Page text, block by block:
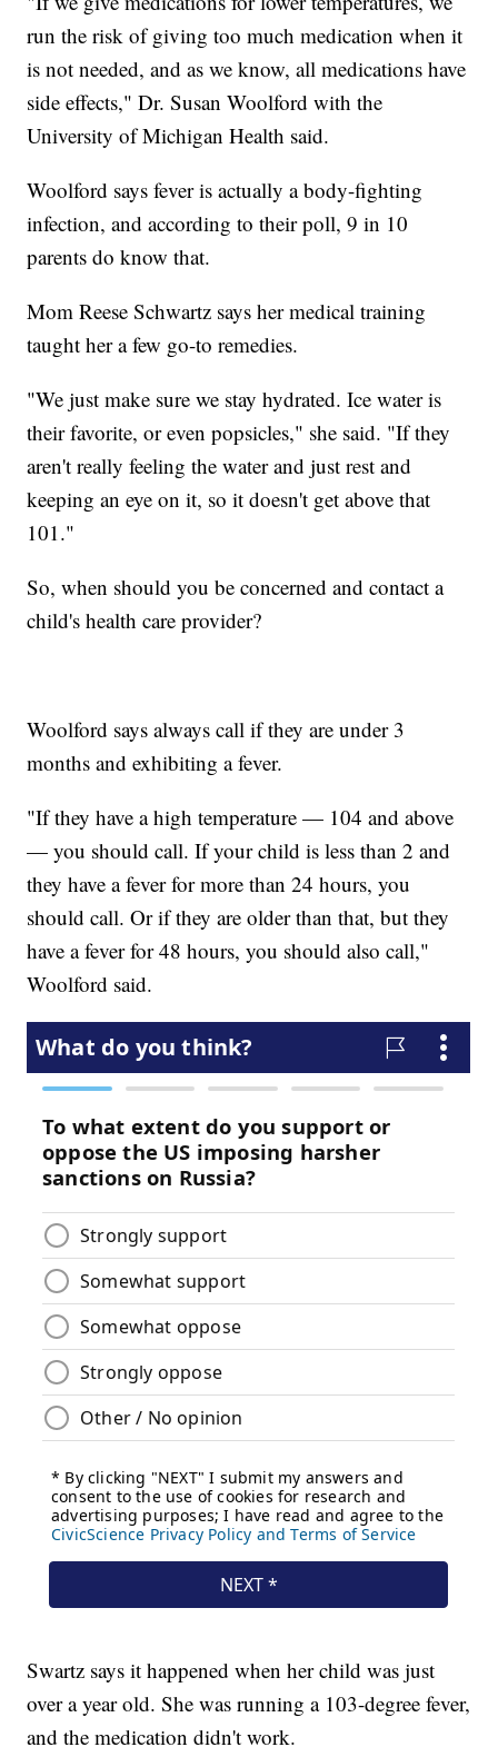
run the risk of giving too much medication when it
is not needed, and as we know, all medications have
side effects," Dr. Susan Woolford with the
University of Michigan Health said.
Woolford says fever is actually a body-fighting
infection, and according to their poll, 9 in 10
parents do know that.
Mom Reese Schwartz says her medical training
taught her a few go-to remedies.
"We just make sure we stay hydrated. Ice water is
their favorite, or even popsicles," she said. "If they
aren't really feeling the water and just rest and
keeping an eye on it, so it doesn't get above that
101."
So, when should you be concerned and contact a
child's health care provider?
Woolford says always call if they are under 3
months and exhibiting a fever.
"If they have a high temperature — 104 and above
— you should call. If your child is less than 2 and
they have a fever for more than 24 hours, you
should call. Or if they are older than that, but they
have a fever for 48 hours, you should also call,"
Woolford said.
Swartz says it happened when her child was just
over a year old. She was running a 103-degree fever,
and the medication didn't work.